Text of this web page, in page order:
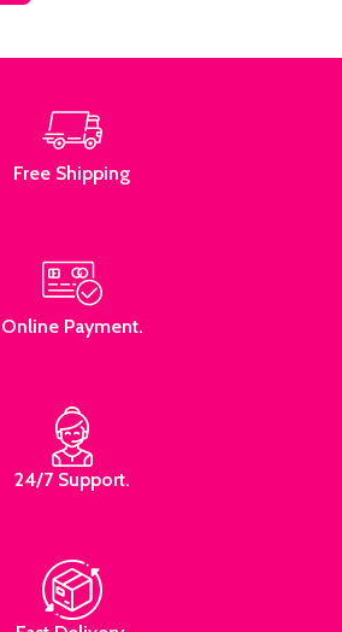
Free Shipping
Online Payment.
24/7 Support.